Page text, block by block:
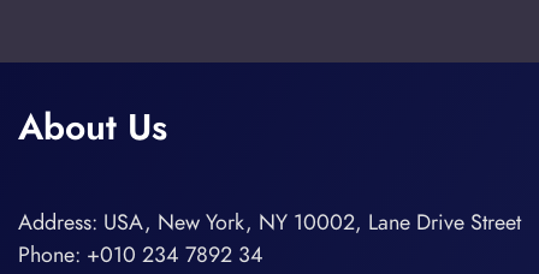
About Us
Address: USA, New York, NY 10002, Lane Drive Street
Phone: +010 234 7892 34